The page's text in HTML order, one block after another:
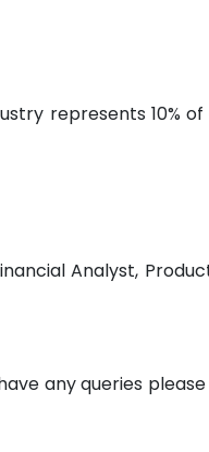
represents 10%
Analyst,
any queries